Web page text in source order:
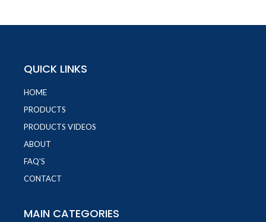
QUICK LINKS
HOME
PRODUCTS
PRODUCTS VIDEOS
ABOUT
FAQ'S
CONTACT
MAIN CATEGORIES